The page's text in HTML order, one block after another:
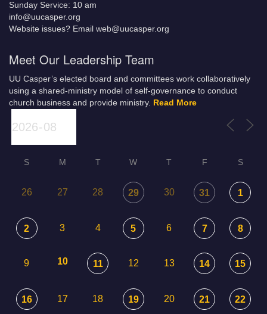
Sunday Service: 10 am
info@uucasper.org
Website issues? Email web@uucasper.org
Meet Our Leadership Team
UU Casper’s elected board and committees work collaboratively
using a shared-ministry model of self-governance to conduct
church business and provide ministry. Read More
S M T W T F S
26 27 28 29 30 31 1
2 3 4 5 6 7 8
9 10 11 12 13 14 15
16 17 18 19 20 21 22